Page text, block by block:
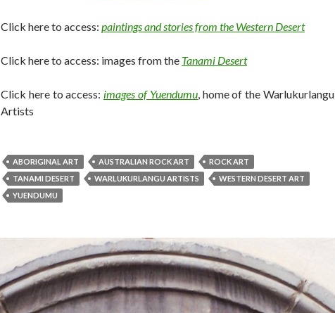
Click here to access: paintings and stories from the Western Desert
Click here to access: images from the Tanami Desert
Click here to access: images of Yuendumu, home of the Warlukurlangu
Artists
ABORIGINAL ART AUSTRALIAN ROCK ART
ROCK ART
TANAMI DESERT
WARLUKURLANGU ARTISTS
WESTERN DESERT ART
YUENDUMU